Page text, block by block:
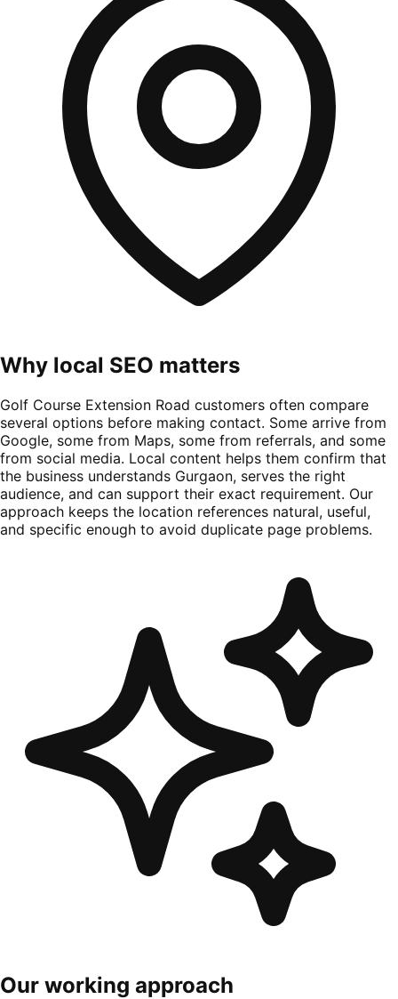
Why local SEO matters
Golf Course Extension Road customers often compare
several options before making contact. Some arrive from
Google, some from Maps, some from referrals, and some
from social media. Local content helps them confirm that
the business understands Gurgaon, serves the right
audience, and can support their exact requirement. Our
approach keeps the location references natural, useful,
and specific enough to avoid duplicate page problems.
Our working approach